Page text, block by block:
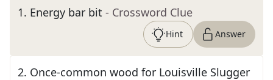
1. Energy bar bit - Crossword Clue
Hint Answer
2. Once-common wood for Louisville Slugger